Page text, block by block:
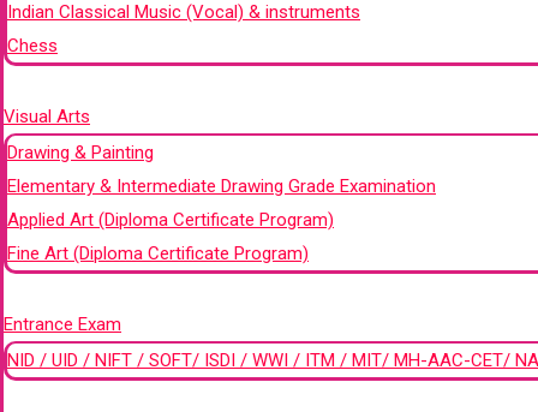
Indian Classical Music (Vocal) & instruments
Chess
Visual Arts
Drawing & Painting
Elementary & Intermediate Drawing Grade Examination
Applied Art (Diploma Certificate Program)
Fine Art (Diploma Certificate Program)
Entrance Exam
NID / UID / NIFT / SOFT/ ISDI / WWI / ITM / MIT/ MH-AAC-CET/